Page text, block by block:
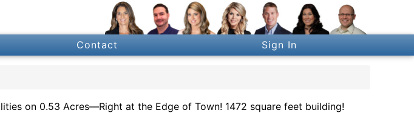
Contact Sign In
on 0.53 Acres—Right at the Edge of Town! 1472 square feet building!